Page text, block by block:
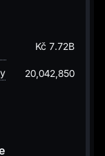
Kč 7.72B
20,042,850